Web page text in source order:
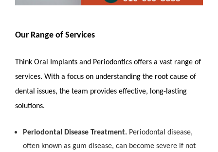
Our Range of Services
Think Oral Implants and Periodontics offers a vast range of
services. With a focus on understanding the root cause of
dental issues, the team provides effective, long-lasting
solutions.
Periodontal Disease Treatment. Periodontal disease,
often known as gum disease, can become severe if not